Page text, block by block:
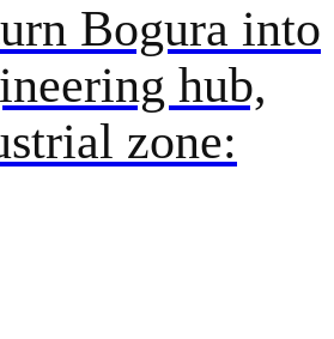
Bogura into
hub,
zone: